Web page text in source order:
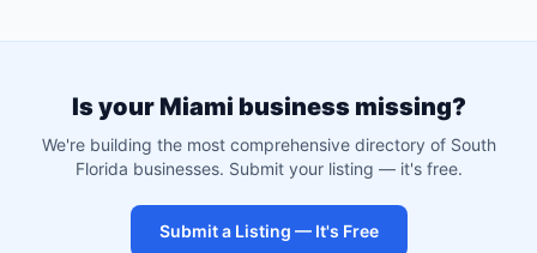
Is your Miami business missing?
We're building the most comprehensive directory of South
Florida businesses. Submit your listing — it's free.
Submit a Listing — It's Free